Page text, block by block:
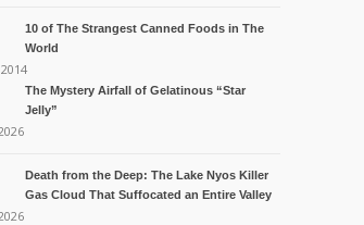
10 of The Strangest Canned Foods in The
World
The Mystery Airfall of Gelatinous “Star
Jelly”
Death from the Deep: The Lake Nyos Killer
Gas Cloud That Suffocated an Entire Valley